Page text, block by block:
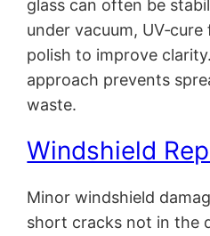
glass can often be
under vacuum,
polish to improve
approach prevents
waste.
Windshield
Minor windshield
short cracks not in the